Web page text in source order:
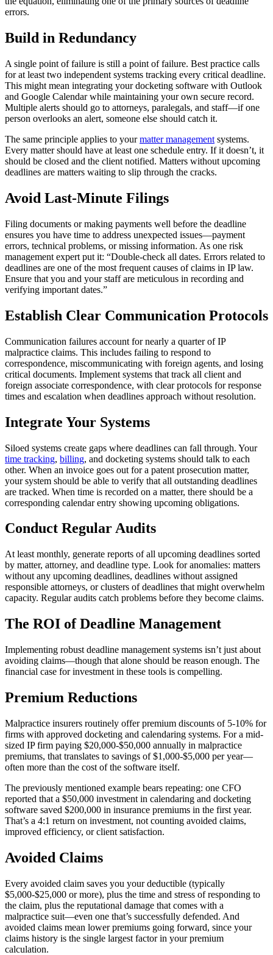
errors.
Build in Redundancy
A single point of failure is still a point of failure. Best practice calls
for at least two independent systems tracking every critical deadline.
This might mean integrating your docketing software with Outlook
and Google Calendar while maintaining your own secure record.
Multiple alerts should go to attorneys, paralegals, and staff—if one
person overlooks an alert, someone else should catch it.
The same principle applies to yourmatter management systems.
Every matter should have at least one schedule entry. If it doesn’t, it
should be closed and the client notified. Matters without upcoming
deadlines are matters waiting to slip through the cracks.
Avoid Last-Minute Filings
Filing documents or making payments well before the deadline
ensures you have time to address unexpected issues—payment
errors, technical problems, or missing information. As one risk
management expert put it: “Double-check all dates. Errors related to
deadlines are one of the most frequent causes of claims in IP law.
Ensure that you and your staff are meticulous in recording and
verifying important dates.”
Establish Clear Communication Protocols
Communication failures account for nearly a quarter of IP
malpractice claims. This includes failing to respond to
correspondence, miscommunicating with foreign agents, and losing
critical documents. Implement systems that track all client and
foreign associate correspondence, with clear protocols for response
times and escalation when deadlines approach without resolution.
Integrate Your Systems
Siloed systems create gaps where deadlines can fall through. Your
time tracking, billing, and docketing systems should talk to each
other. When an invoice goes out for a patent prosecution matter,
your system should be able to verify that all outstanding deadlines
are tracked. When time is recorded on a matter, there should be a
corresponding calendar entry showing upcoming obligations.
Conduct Regular Audits
At least monthly, generate reports of all upcoming deadlines sorted
by matter, attorney, and deadline type. Look for anomalies: matters
without any upcoming deadlines, deadlines without assigned
responsible attorneys, or clusters of deadlines that might overwhelm
capacity. Regular audits catch problems before they become claims.
The ROI of Deadline Management
Implementing robust deadline management systems isn’t just about
avoiding claims—though that alone should be reason enough. The
financial case for investment in these tools is compelling.
Premium Reductions
Malpractice insurers routinely offer premium discounts of 5-10% for
firms with approved docketing and calendaring systems. For a mid-
sized IP firm paying $20,000-$50,000 annually in malpractice
premiums, that translates to savings of $1,000-$5,000 per year—
often more than the cost of the software itself.
The previously mentioned example bears repeating: one CFO
reported that a $50,000 investment in calendaring and docketing
software saved $200,000 in insurance premiums in the first year.
That’s a 4:1 return on investment, not counting avoided claims,
improved efficiency, or client satisfaction.
Avoided Claims
Every avoided claim saves you your deductible (typically
$5,000-$25,000 or more), plus the time and stress of responding to
the claim, plus the reputational damage that comes with a
malpractice suit—even one that’s successfully defended. And
avoided claims mean lower premiums going forward, since your
claims history is the single largest factor in your premium
calculation.